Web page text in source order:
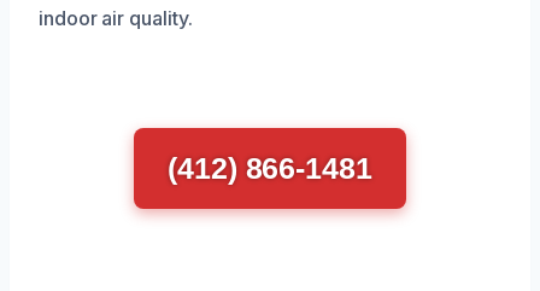
indoor air quality.
(412) 866-1481